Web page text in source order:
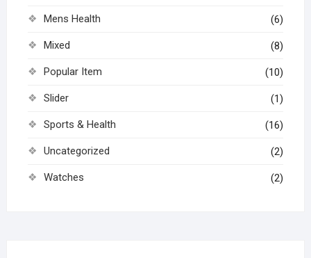
Mens Health (6)
Mixed (8)
Popular Item (10)
Slider (1)
Sports & Health (16)
Uncategorized (2)
Watches (2)